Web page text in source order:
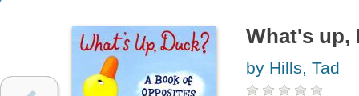
What's up,
by Hills, Tad